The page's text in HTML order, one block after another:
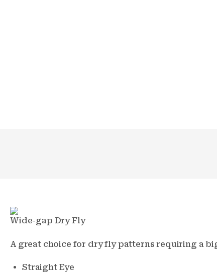
Wide-gap Dry Fly
A great choice for dry fly patterns requiring a
Straight Eye